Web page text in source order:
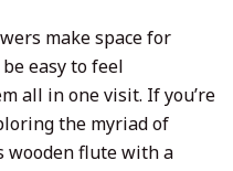
make space for
easy to feel
all in one visit. If you’re
the myriad of
wooden flute with a